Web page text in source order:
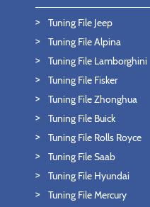
Tuning File Jeep
Tuning File Alpina
Tuning File Lamborghini
Tuning File Fisker
Tuning File Zhonghua
Tuning File Buick
Tuning File Rolls Royce
Tuning File Saab
Tuning File Hyundai
Tuning File Mercury